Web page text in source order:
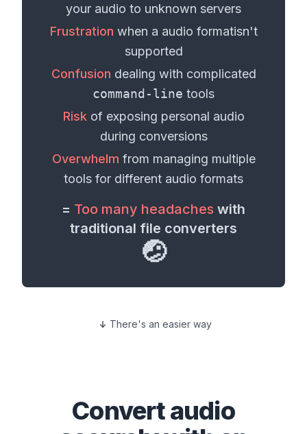
your audio to unknown servers
Frustration when a audio formatisn't
supported
Confusion dealing with complicated
command-line tools
Risk of exposing personal audio
during conversions
Overwhelm from managing multiple
tools for different audio formats
= Too many headaches with
traditional file converters
🤕
There's an easier way
Convertaudio